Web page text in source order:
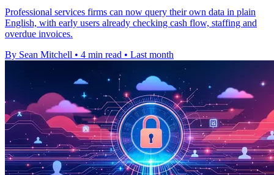
Professional services firms can now query their own data in plain
English, with early users already checking cash flow, staffing and
overdue invoices.
By Sean Mitchell • 4 min read • Last month